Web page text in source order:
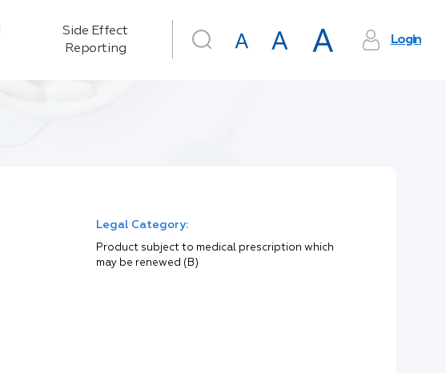
Side Effect
Reporting
Login
Legal Category:
Product subject to medical prescription which
may be renewed (B)